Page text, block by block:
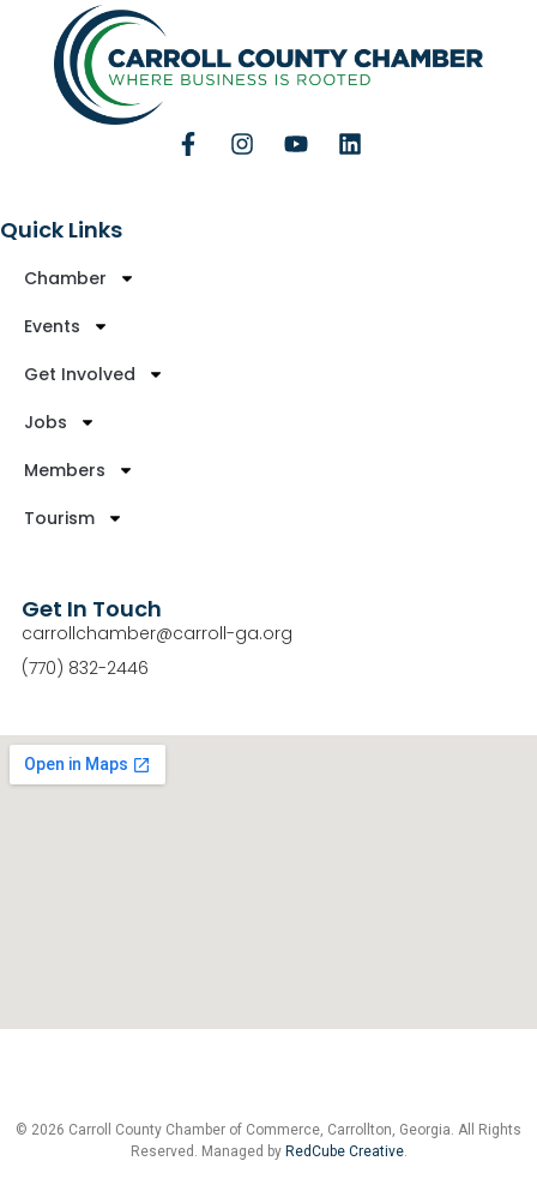
Quick Links
Chamber
Events
Get Involved
Jobs
Members
Tourism
Get In Touch
carrollchamber@carroll-ga.org
(770) 832-2446
© 2026 Carroll County Chamber of Commerce, Carrollton, Georgia. All Rights
Reserved. Managed by RedCube Creative.